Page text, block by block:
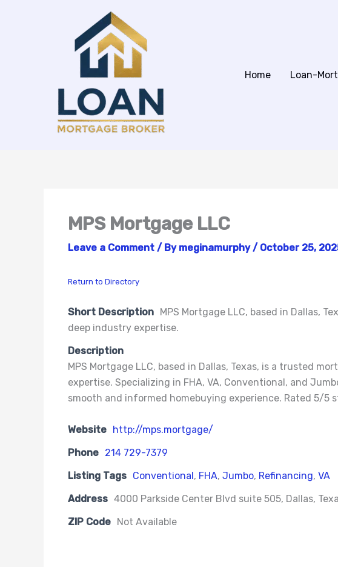
Home Loan-
MPS Mortgage LLC
Leave a Comment / By meginamurphy/ October 25,
Return to Directory
Short Description MPS Mortgage LLC, based in Dallas,
deep industry expertise.
Description
MPS Mortgage LLC, based in Dallas, Texas, is a trusted
expertise. Specializing in FHA, VA, Conventional, and
smooth and informed homebuying experience. Rated 5/5
Website http://mps.mortgage/
Phone 214 729-7379
Listing Tags Conventional, FHA, Jumbo, Refinancing, VA
Address 4000 Parkside Center Blvd suite 505, Dallas,
ZIP Code Not Available